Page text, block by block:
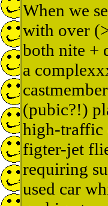
When we
with over
both nite +
a
(pubic?!)
high-traffic
figter-jet
requiring
used car